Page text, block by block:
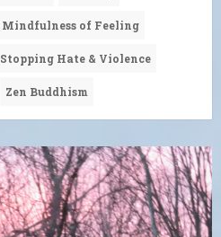
Mindfulness of Feeling
Stopping Hate & Violence
Zen Buddhism